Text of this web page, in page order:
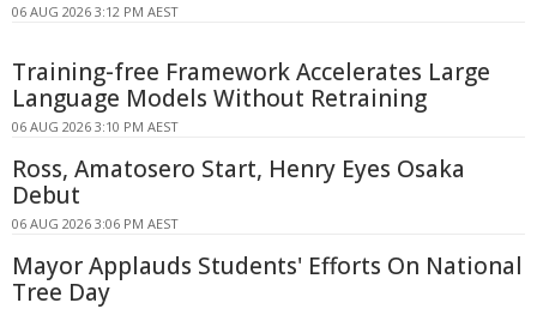
06 AUG 2026 3:12 PM AEST
Training-free Framework Accelerates Large
Language Models Without Retraining
06 AUG 2026 3:10 PM AEST
Ross, Amatosero Start, Henry Eyes Osaka
Debut
06 AUG 2026 3:06 PM AEST
Mayor Applauds Students' Efforts On National
Tree Day